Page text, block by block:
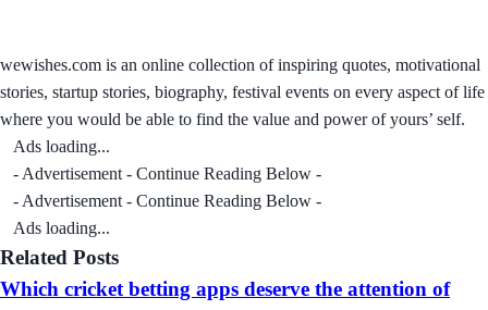
wewishes.com is an online collection of inspiring quotes, motivational
stories, startup stories, biography, festival events on every aspect of life
where you would be able to find the value and power of yours’ self.
Ads loading...
- Advertisement - Continue Reading Below -
- Advertisement - Continue Reading Below -
Ads loading...
Related Posts
Which cricket betting apps deserve the attention of